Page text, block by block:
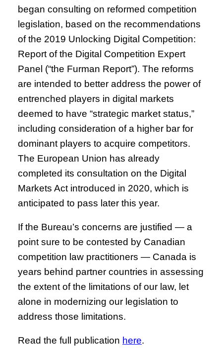
began consulting on reformed competition
legislation, based on the recommendations
of the 2019 Unlocking Digital Competition:
Report of the Digital Competition Expert
Panel (“the Furman Report”). The reforms
are intended to better address the power of
entrenched players in digital markets
deemed to have “strategic market status,”
including consideration of a higher bar for
dominant players to acquire competitors.
The European Union has already
completed its consultation on the Digital
Markets Act introduced in 2020, which is
anticipated to pass later this year.
If the Bureau’s concerns are justified — a
point sure to be contested by Canadian
competition law practitioners — Canada is
years behind partner countries in assessing
the extent of the limitations of our law, let
alone in modernizing our legislation to
address those limitations.
Read the full publication here.